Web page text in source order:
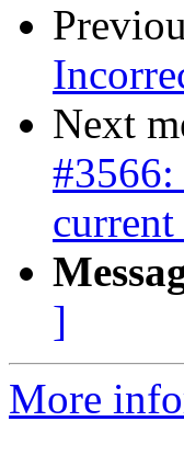
Next
#3566:
]
More